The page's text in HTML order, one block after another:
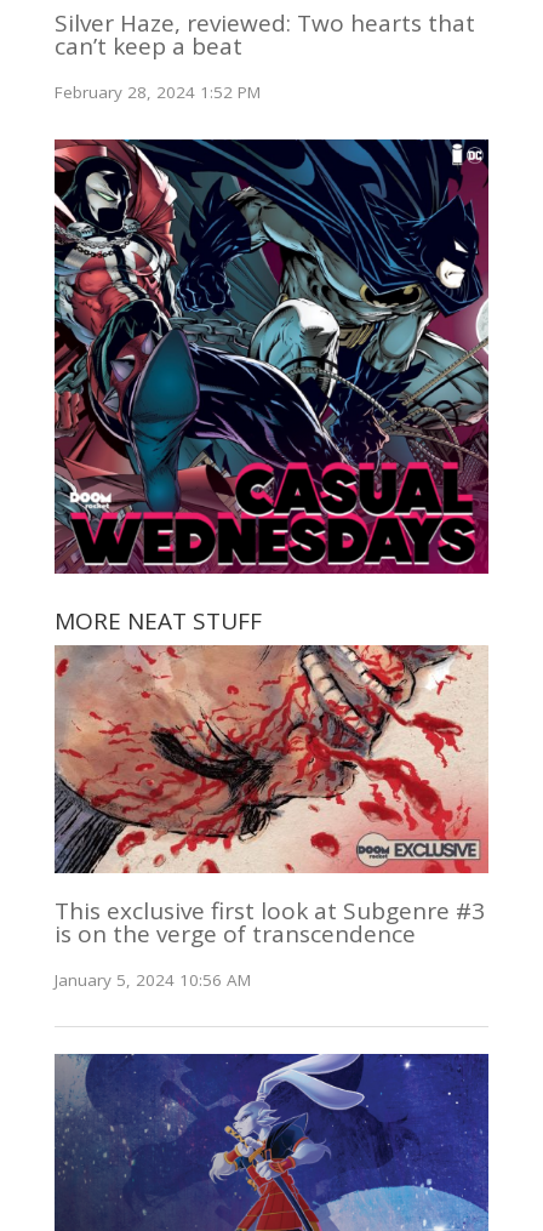
Silver Haze, reviewed: Two hearts that
can’t keep a beat
February 28, 2024 1:52 PM
MORE NEAT STUFF
This exclusive first look at Subgenre #3
is on the verge of transcendence
January 5, 2024 10:56 AM